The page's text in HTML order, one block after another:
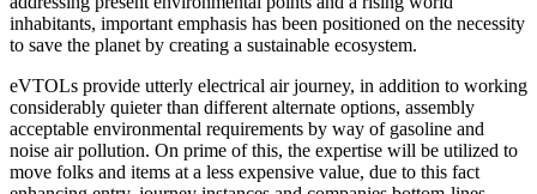
inhabitants, important emphasis has been positioned on the necessity
to save the planet by creating a sustainable ecosystem.
eVTOLs provide utterly electrical air journey, in addition to working
considerably quieter than different alternate options, assembly
acceptable environmental requirements by way of gasoline and
noise air pollution. On prime of this, the expertise will be utilized to
move folks and items at a less expensive value, due to this fact